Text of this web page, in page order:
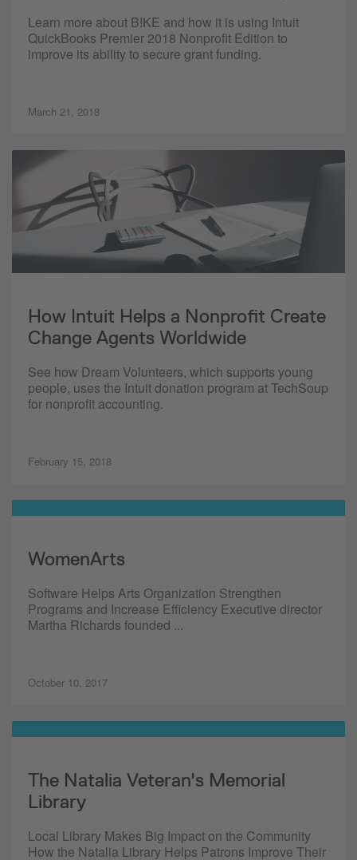
Learn more about B!KE and how it is using Intuit
QuickBooks Premier 2018 Nonprofit Edition to
improve its ability to secure grant funding.
March 21, 2018
How Intuit Helps a Nonprofit Create
Change Agents Worldwide
See how Dream Volunteers, which supports young
people, uses the Intuit donation program at TechSoup
for nonprofit accounting.
February 15, 2018
WomenArts
Software Helps Arts Organization Strengthen
Programs and Increase Efficiency Executive director
Martha Richards founded ...
October 10, 2017
The Natalia Veteran's Memorial
Library
Local Library Makes Big Impact on the Community
How the Natalia Library Helps Patrons Improve Their